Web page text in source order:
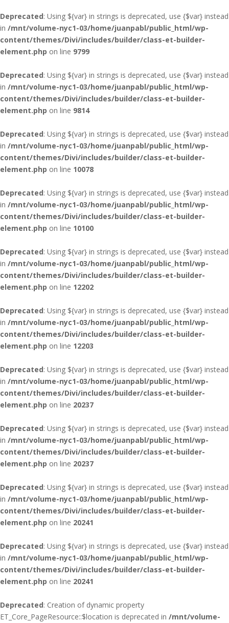
Deprecated: Using ${var} in strings is deprecated, use {$var} instead
in /mnt/volume-nyc1-03/home/juanpabl/public_html/wp-
content/themes/Divi/includes/builder/class-et-builder-
element.php on line 9799
Deprecated: Using ${var} in strings is deprecated, use {$var} instead
in /mnt/volume-nyc1-03/home/juanpabl/public_html/wp-
content/themes/Divi/includes/builder/class-et-builder-
element.php on line 9814
Deprecated: Using ${var} in strings is deprecated, use {$var} instead
in /mnt/volume-nyc1-03/home/juanpabl/public_html/wp-
content/themes/Divi/includes/builder/class-et-builder-
element.php on line 10078
Deprecated: Using ${var} in strings is deprecated, use {$var} instead
in /mnt/volume-nyc1-03/home/juanpabl/public_html/wp-
content/themes/Divi/includes/builder/class-et-builder-
element.php on line 10100
Deprecated: Using ${var} in strings is deprecated, use {$var} instead
in /mnt/volume-nyc1-03/home/juanpabl/public_html/wp-
content/themes/Divi/includes/builder/class-et-builder-
element.php on line 12202
Deprecated: Using ${var} in strings is deprecated, use {$var} instead
in /mnt/volume-nyc1-03/home/juanpabl/public_html/wp-
content/themes/Divi/includes/builder/class-et-builder-
element.php on line 12203
Deprecated: Using ${var} in strings is deprecated, use {$var} instead
in /mnt/volume-nyc1-03/home/juanpabl/public_html/wp-
content/themes/Divi/includes/builder/class-et-builder-
element.php on line 20237
Deprecated: Using ${var} in strings is deprecated, use {$var} instead
in /mnt/volume-nyc1-03/home/juanpabl/public_html/wp-
content/themes/Divi/includes/builder/class-et-builder-
element.php on line 20237
Deprecated: Using ${var} in strings is deprecated, use {$var} instead
in /mnt/volume-nyc1-03/home/juanpabl/public_html/wp-
content/themes/Divi/includes/builder/class-et-builder-
element.php on line 20241
Deprecated: Using ${var} in strings is deprecated, use {$var} instead
in /mnt/volume-nyc1-03/home/juanpabl/public_html/wp-
content/themes/Divi/includes/builder/class-et-builder-
element.php on line 20241
Deprecated: Creation of dynamic property
ET_Core_PageResource::$location is deprecated in /mnt/volume-